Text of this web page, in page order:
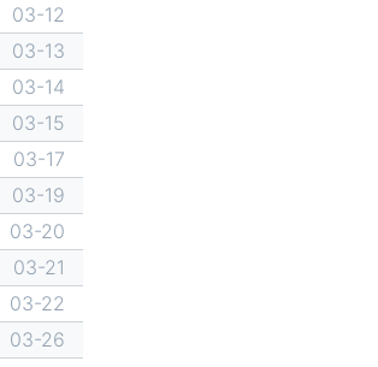
03-12
03-13
03-14
03-15
03-17
03-19
03-20
03-21
03-22
03-26